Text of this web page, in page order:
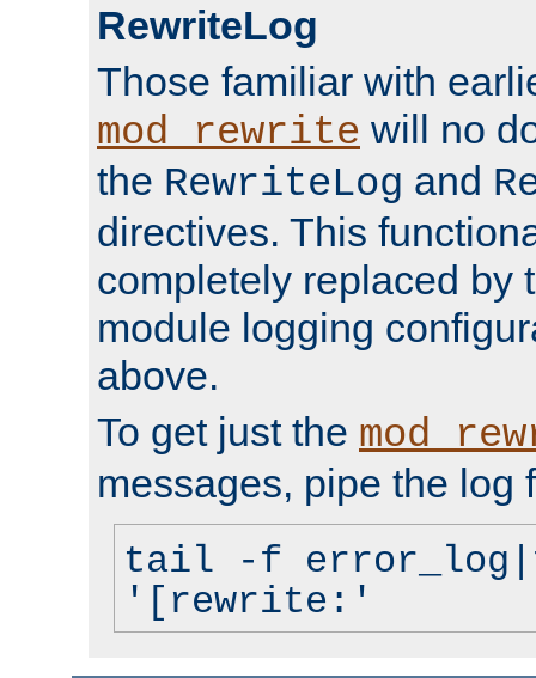
RewriteLog
Those familiar with
mod_rewrite will no
the RewriteLog and
directives. This
completely replaced by
module logging
above.
To get just the
messages, pipe the log
tail -f
'[rewrite:'